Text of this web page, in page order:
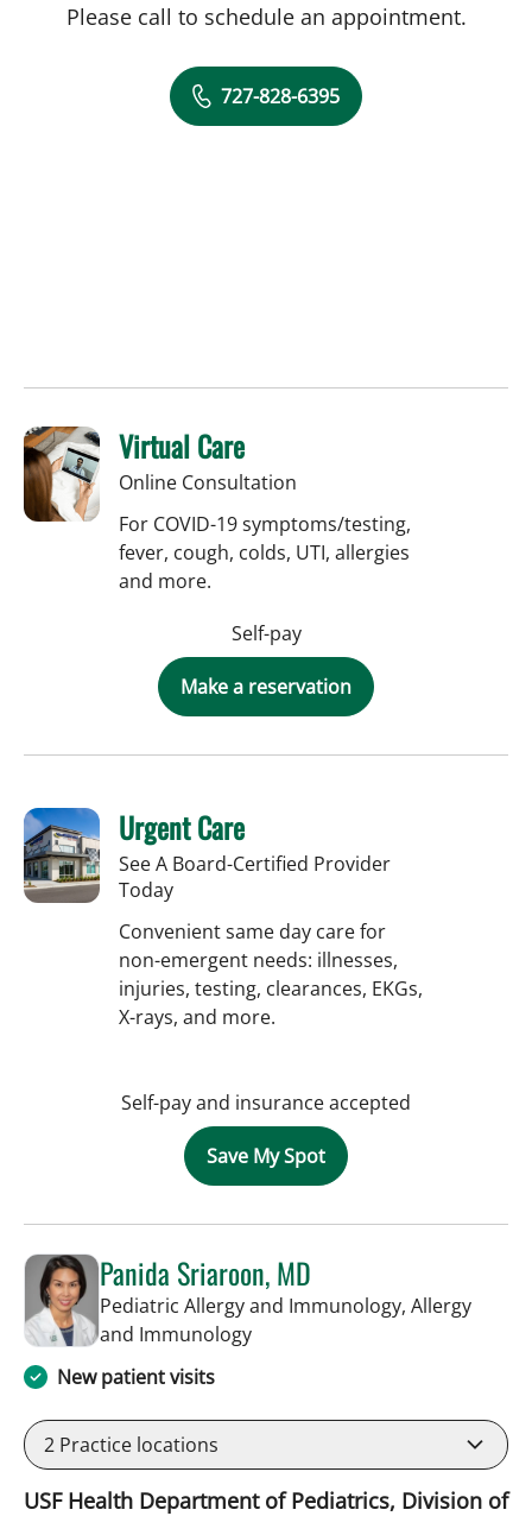
Please call to schedule an appointment.
727-828-6395
Virtual Care
Online Consultation
For COVID-19 symptoms/testing,
fever, cough, colds, UTI, allergies
and more.
Self-pay
Make a reservation
Urgent Care
See A Board-Certified Provider
Today
Convenient same day care for
non-emergent needs: illnesses,
injuries, testing, clearances, EKGs,
X-rays, and more.
Self-pay and insurance accepted
Save My Spot
Panida Sriaroon, MD
Pediatric Allergy and Immunology, Allergy
and Immunologyin St Petersburg, FL
New patient visits
2 Practice locations
USF Health Department of Pediatrics, Division of